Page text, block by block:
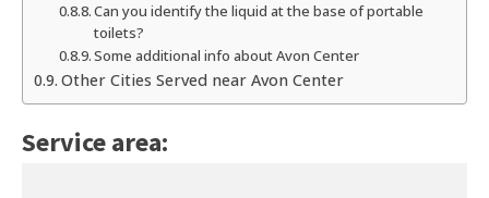
Can you identify the liquid at the base of portable
toilets?
Some additional info about Avon Center
Other Cities Served near Avon Center
Service area: